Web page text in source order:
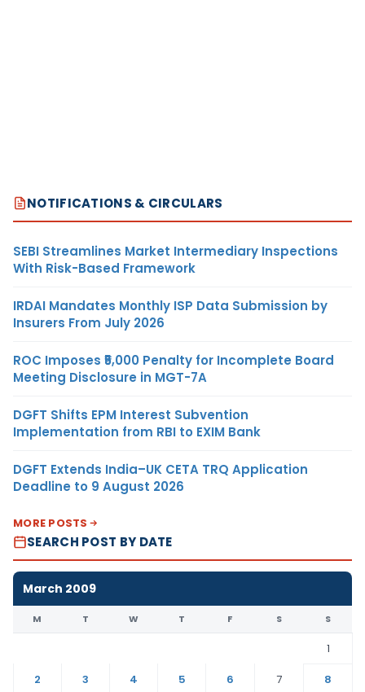
NOTIFICATIONS & CIRCULARS
SEBI Streamlines Market Intermediary Inspections
With Risk-Based Framework
IRDAI Mandates Monthly ISP Data Submission by
Insurers From July 2026
ROC Imposes ₹5,000 Penalty for Incomplete Board
Meeting Disclosure in MGT-7A
DGFT Shifts EPM Interest Subvention
Implementation from RBI to EXIM Bank
DGFT Extends India–UK CETA TRQ Application
Deadline to 9 August 2026
MORE POSTS
SEARCH POST BY DATE
March 2009
M T W T F S S
1
2
3 4 5 6 7
8